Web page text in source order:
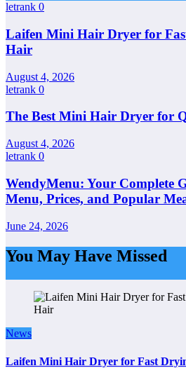
letrank 0
Laifen Mini Hair Dryer for
Hair
August 4, 2026
letrank 0
The Best Mini Hair Dryer for
August 4, 2026
letrank 0
WendyMenu: Your Complete
Menu, Prices, and Popular
June 24, 2026
You May Have Missed
News
Laifen Mini Hair Dryer for Fast